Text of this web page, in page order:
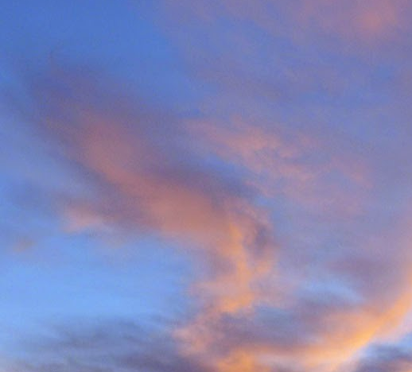
Anonymous
Hi James, I hope you are
Sad to read about the
dear memories of a very